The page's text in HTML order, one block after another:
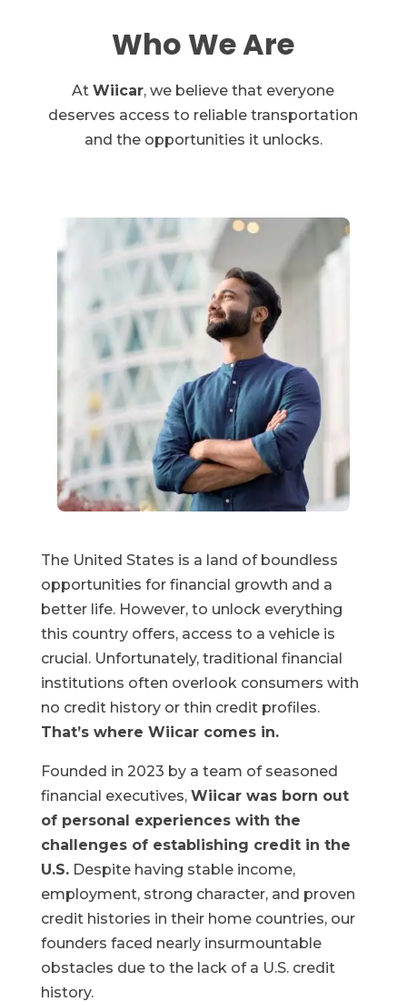
Who We Are
AtWiicar, we believe that everyone
deserves access to reliable transportation
and the opportunities it unlocks.
The United States is a land of boundless
opportunities for financial growth and a
better life. However, to unlock everything
this country offers, access to a vehicle is
crucial. Unfortunately, traditional financial
institutions often overlook consumers with
no credit history or thin credit profiles.
That’s where Wiicar comes in.
Founded in 2023 by a team of seasoned
financial executives, Wiicar was born out
of personal experiences with the
challenges of establishing credit in the
U.S.Despite having stable income,
employment, strong character, and proven
credit histories in their home countries, our
founders faced nearly insurmountable
obstacles due to the lack of a U.S. credit
history.